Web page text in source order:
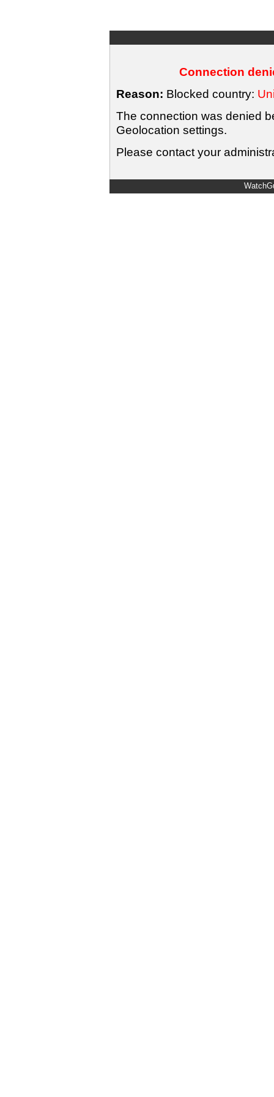
Connection
Reason: Blocked country:
The connection was denied
Geolocation settings.
Please contact your